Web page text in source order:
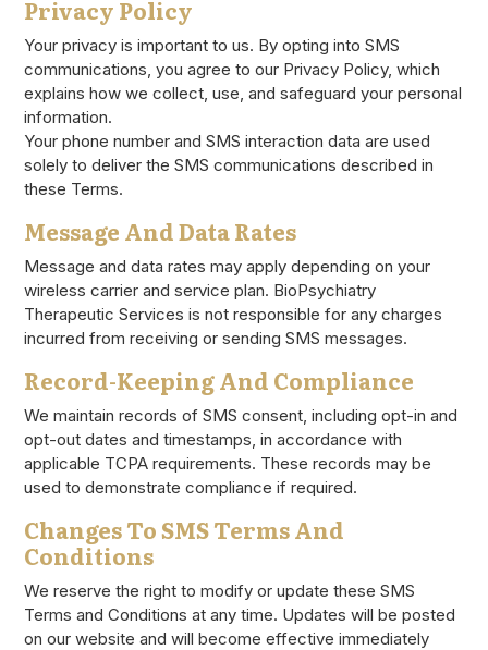
Privacy Policy
Your privacy is important to us. By opting into SMS
communications, you agree to our Privacy Policy, which
explains how we collect, use, and safeguard your personal
information.
Your phone number and SMS interaction data are used
solely to deliver the SMS communications described in
these Terms.
Message And Data Rates
Message and data rates may apply depending on your
wireless carrier and service plan. BioPsychiatry
Therapeutic Services is not responsible for any charges
incurred from receiving or sending SMS messages.
Record-Keeping And Compliance
We maintain records of SMS consent, including opt-in and
opt-out dates and timestamps, in accordance with
applicable TCPA requirements. These records may be
used to demonstrate compliance if required.
Changes To SMS Terms And
Conditions
We reserve the right to modify or update these SMS
Terms and Conditions at any time. Updates will be posted
on our website and will become effective immediately